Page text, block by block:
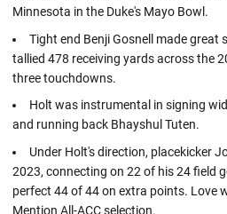
Minnesota in the Duke's Mayo Bowl.
Tight end Benji Gosnell made great
tallied 478 receiving yards across the
three touchdowns.
Holt was instrumental in signing
and running back Bhayshul Tuten.
Under Holt's direction, placekicker
2023, connecting on 22 of his 24 field
perfect 44 of 44 on extra points. Love
Mention All-ACC selection.